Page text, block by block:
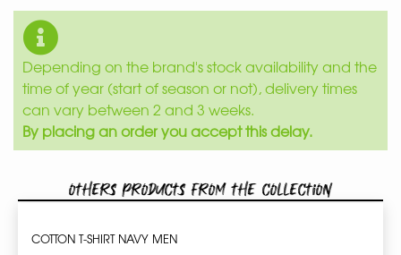
Depending on the brand's stock availability and the
time of year (start of season or not), delivery times
can vary between 2 and 3 weeks.
By placing an order you accept this delay.
Others products from the collection
COTTON T-SHIRT NAVY MEN